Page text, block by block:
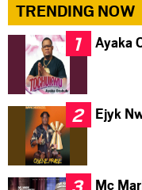
TRENDING NOW
Ayaka
Ejyk
Mc